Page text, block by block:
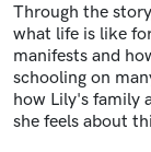
Through the
what life is like
manifests and
schooling on
how Lily's family
she feels about